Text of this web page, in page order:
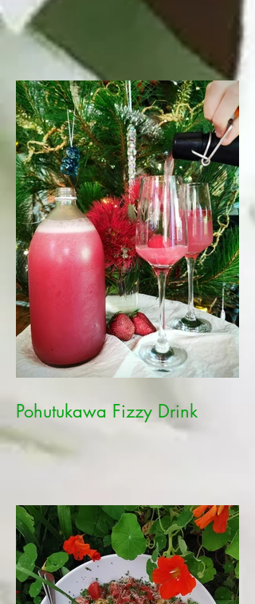
Pohutukawa Fizzy Drink